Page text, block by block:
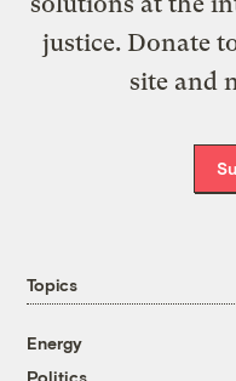
justice. Donate
site and
Topics
Energy